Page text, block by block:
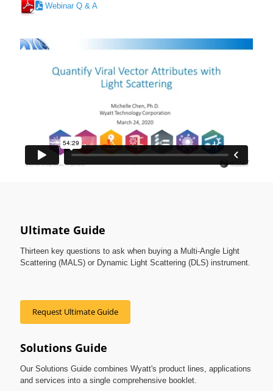
Webinar Q & A
Ultimate Guide
Thirteen key questions to ask when buying a Multi-Angle Light
Scattering (MALS) or Dynamic Light Scattering (DLS) instrument.
Request Ultimate Guide
Solutions Guide
Our Solutions Guide combines Wyatt's product lines, applications
and services into a single comprehensive booklet.